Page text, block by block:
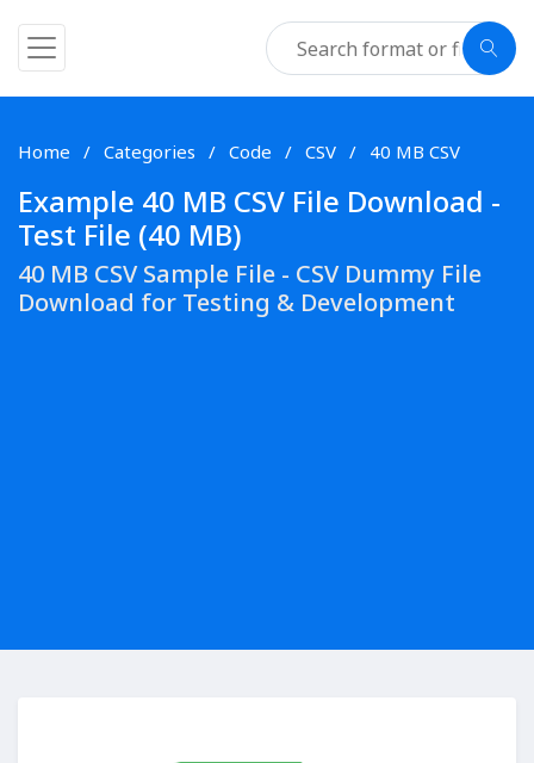
Home Categories Code CSV 40 MB CSV
Example 40 MB CSV File Download -
Test File (40 MB)
40 MB CSV Sample File - CSV Dummy File
Download for Testing & Development